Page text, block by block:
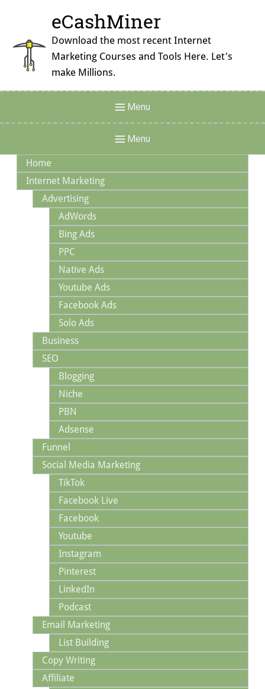
content
eCashMiner
Download the most recent Internet
Marketing Courses and Tools Here. Let's
make Millions.
Menu
Menu
Navigation
Menu
Home
Internet Marketing
Advertising
AdWords
Bing Ads
PPC
Native Ads
Youtube Ads
Facebook Ads
Solo Ads
Business
SEO
Blogging
Niche
PBN
Adsense
Funnel
Social Media Marketing
TikTok
Facebook Live
Facebook
Youtube
Instagram
Pinterest
LinkedIn
Podcast
Email Marketing
List Building
Copy Writing
Affiliate